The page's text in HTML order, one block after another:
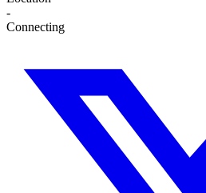
-
Connecting